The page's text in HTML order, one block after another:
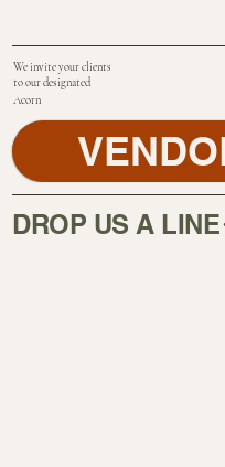
We invite your clients
to our designated
Acorn
DROP US A LINE